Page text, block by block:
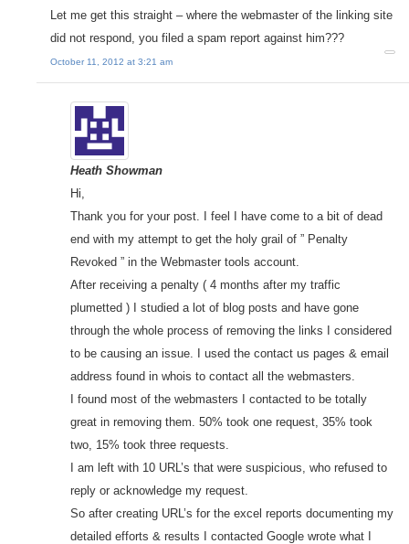
Let me get this straight – where the webmaster of the linking site
did not respond, you filed a spam report against him???
October 11, 2012 at 3:21 am
Heath Showman
Hi,
Thank you for your post. I feel I have come to a bit of dead
end with my attempt to get the holy grail of ” Penalty
Revoked ” in the Webmaster tools account.
After receiving a penalty ( 4 months after my traffic
plumetted ) I studied a lot of blog posts and have gone
through the whole process of removing the links I considered
to be causing an issue. I used the contact us pages & email
address found in whois to contact all the webmasters.
I found most of the webmasters I contacted to be totally
great in removing them. 50% took one request, 35% took
two, 15% took three requests.
I am left with 10 URL’s that were suspicious, who refused to
reply or acknowledge my request.
So after creating URL’s for the excel reports documenting my
detailed efforts & results I contacted Google wrote what I